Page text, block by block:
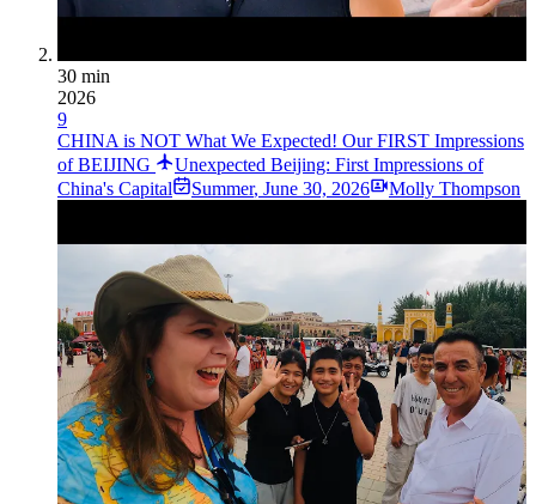
30 min
2026
9
CHINA is NOT What We Expected! Our FIRST Impressions
of BEIJING
Unexpected Beijing: First Impressions of
China's Capital
Summer, June 30, 2026 Molly Thompson